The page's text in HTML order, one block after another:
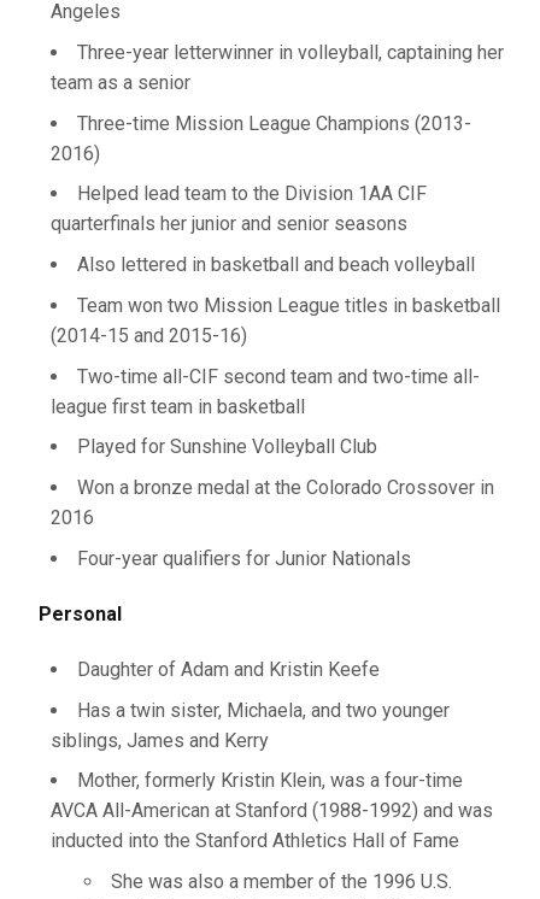
Angeles
Three-year letterwinner in volleyball, captaining her
team as a senior
Three-time Mission League Champions (2013-
2016)
Helped lead team to the Division 1AA CIF
quarterfinals her junior and senior seasons
Also lettered in basketball and beach volleyball
Team won two Mission League titles in basketball
(2014-15 and 2015-16)
Two-time all-CIF second team and two-time all-
league first team in basketball
Played for Sunshine Volleyball Club
Won a bronze medal at the Colorado Crossover in
2016
Four-year qualifiers for Junior Nationals
Personal
Daughter of Adam and Kristin Keefe
Has a twin sister, Michaela, and two younger
siblings, James and Kerry
Mother, formerly Kristin Klein, was a four-time
AVCA All-American at Stanford (1988-1992) and was
inducted into the Stanford Athletics Hall of Fame
She was also a member of the 1996 U.S.